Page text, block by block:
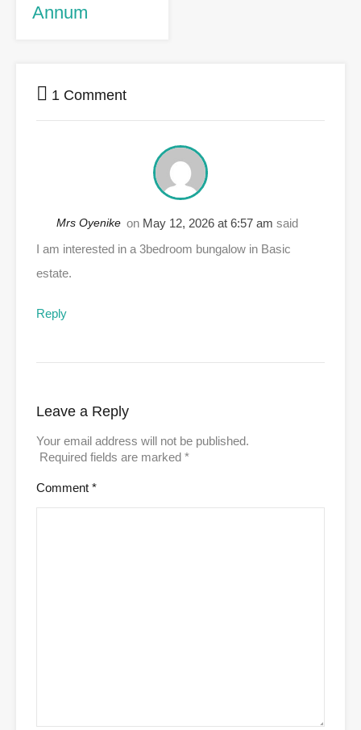
Annum
1 Comment
Mrs Oyenike on May 12, 2026 at 6:57 am said
I am interested in a 3bedroom bungalow in Basic
estate.
Reply
Leave a Reply
Your email address will not be published.
Required fields are marked *
Comment *